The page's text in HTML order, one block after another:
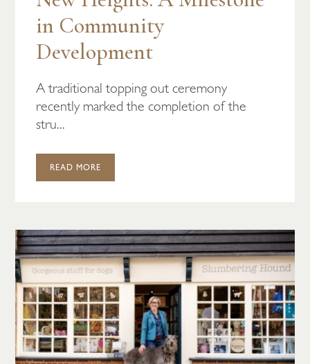
in Community
Development
A traditional topping out ceremony
recently marked the completion of the
stru...
READ MORE